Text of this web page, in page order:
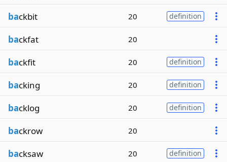
backbit 20 definition
backfat 20
backfit 20 definition
backing 20 definition
backlog 20 definition
backrow 20
backsaw 20 definition